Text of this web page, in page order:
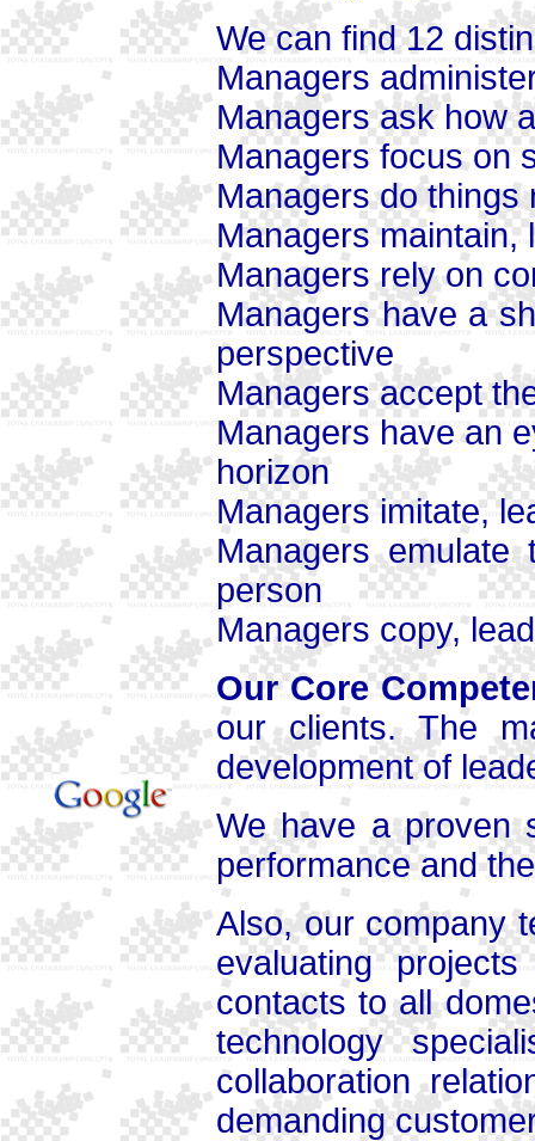
We can find 12
Managers
Managers ask how
Managers focus on
Managers do things
Managers maintain,
Managers rely on
Managers have a
perspective
Managers accept
Managers have an
horizon
Managers imitate,
Managers
person
Managers copy,
Our Core
our clients. The
development of
We have a proven
performance and
Also, our company
evaluating
contacts to all
technology
collaboration
demanding